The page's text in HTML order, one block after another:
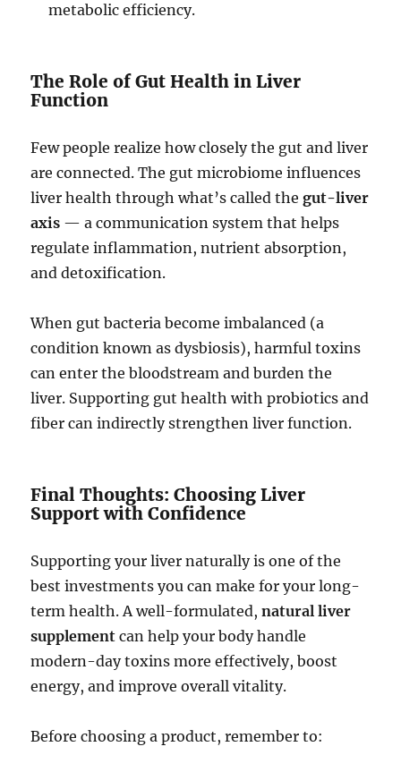
metabolic efficiency.
The Role of Gut Health in Liver
Function
Few people realize how closely the gut and liver
are connected. The gut microbiome influences
liver health through what’s called thegut-liver
axis — a communication system that helps
regulate inflammation, nutrient absorption,
and detoxification.
When gut bacteria become imbalanced (a
condition known as dysbiosis), harmful toxins
can enter the bloodstream and burden the
liver. Supporting gut health with probiotics and
fiber can indirectly strengthen liver function.
Final Thoughts: Choosing Liver
Support with Confidence
Supporting your liver naturally is one of the
best investments you can make for your long-
term health. A well-formulated,natural liver
supplement can help your body handle
modern-day toxins more effectively, boost
energy, and improve overall vitality.
Before choosing a product, remember to: